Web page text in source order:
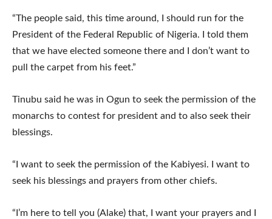
“The people said, this time around, I should run for the
President of the Federal Republic of Nigeria. I told them
that we have elected someone there and I don’t want to
pull the carpet from his feet.”
Tinubu said he was in Ogun to seek the permission of the
monarchs to contest for president and to also seek their
blessings.
“I want to seek the permission of the Kabiyesi. I want to
seek his blessings and prayers from other chiefs.
“I’m here to tell you (Alake) that, I want your prayers and I